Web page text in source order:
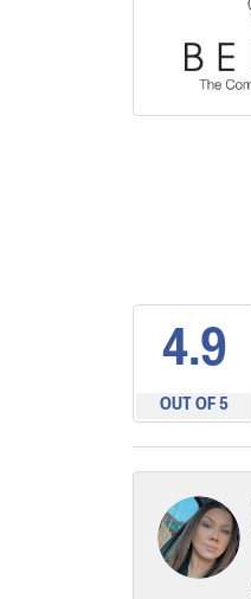
4.9
OUT OF 5